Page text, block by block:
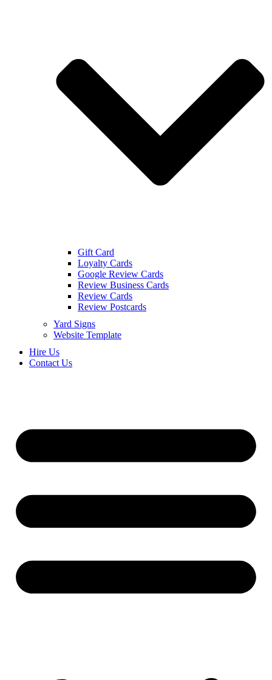
Gift Card
Loyalty Cards
Google Review Cards
Review Business Cards
Review Cards
Review Postcards
Yard Signs
Website Template
Hire Us
Contact Us